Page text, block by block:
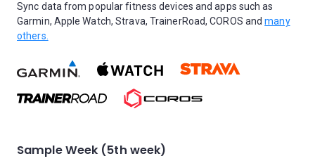
Sync data from popular fitness devices and apps such as
Garmin, Apple Watch, Strava, TrainerRoad, COROS andmany
others.
Sample Week (5th week)